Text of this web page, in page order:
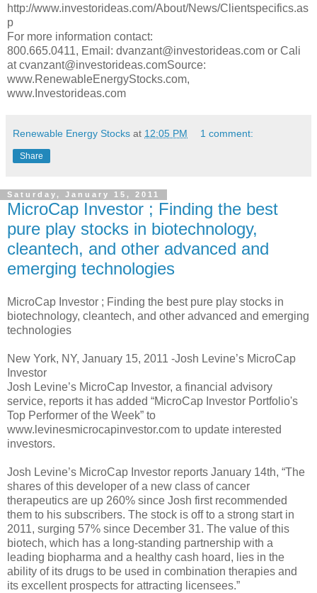
http://www.investorideas.com/About/News/Clientspecifics.as
p
For more information contact:
800.665.0411, Email: dvanzant@investorideas.com or Cali
at cvanzant@investorideas.comSource:
www.RenewableEnergyStocks.com,
www.Investorideas.com
Renewable Energy Stocks at 12:05 PM 1 comment:
Share
Saturday, January 15, 2011
MicroCap Investor ; Finding the best
pure play stocks in biotechnology,
cleantech, and other advanced and
emerging technologies
MicroCap Investor ; Finding the best pure play stocks in
biotechnology, cleantech, and other advanced and emerging
technologies
New York, NY, January 15, 2011 -Josh Levine’s MicroCap
Investor
Josh Levine’s MicroCap Investor, a financial advisory
service, reports it has added “MicroCap Investor Portfolio's
Top Performer of the Week” to
www.levinesmicrocapinvestor.com to update interested
investors.
Josh Levine’s MicroCap Investor reports January 14th, “The
shares of this developer of a new class of cancer
therapeutics are up 260% since Josh first recommended
them to his subscribers. The stock is off to a strong start in
2011, surging 57% since December 31. The value of this
biotech, which has a long-standing partnership with a
leading biopharma and a healthy cash hoard, lies in the
ability of its drugs to be used in combination therapies and
its excellent prospects for attracting licensees.”